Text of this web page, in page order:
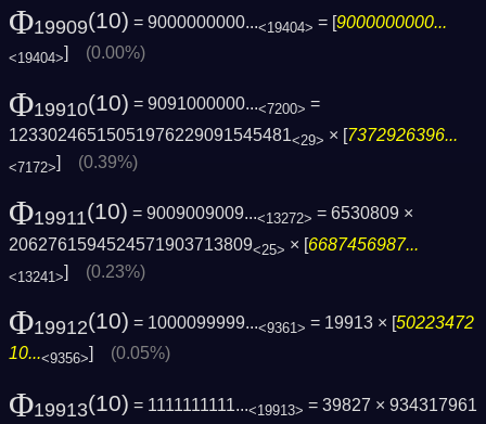
Φ19909(10) = 9000000000...<19404> = [9000000000...
<19404>] (0.00%)
Φ19910(10) = 9091000000...<7200> =
12330246515051976229091545481<29> × [7372926396...
<7172>] (0.39%)
Φ19911(10) = 9009009009...<13272> = 6530809 ×
2062761594524571903713809<25> × [6687456987...
<13241>] (0.23%)
Φ19912(10) = 1000099999...<9361> = 19913 × [50223472
10...<9356>] (0.05%)
Φ19913(10) = 1111111111...<19913> = 39827 × 934317961